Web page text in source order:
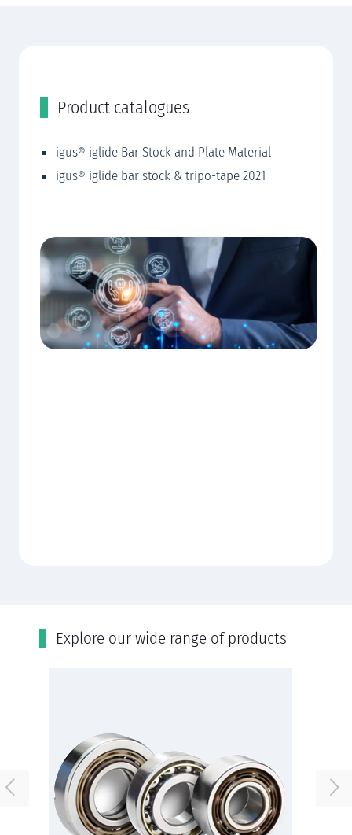
Product catalogues
igus® iglide Bar Stock and Plate Material
igus® iglide bar stock & tripo-tape 2021
Εxplore our wide range of products